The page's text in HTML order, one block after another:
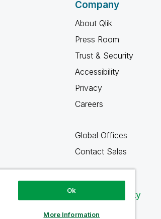
Company
About Qlik
Press Room
Trust & Security
Accessibility
Privacy
Careers
Global Offices
Contact Sales
Qlik Community
Ok
More Information